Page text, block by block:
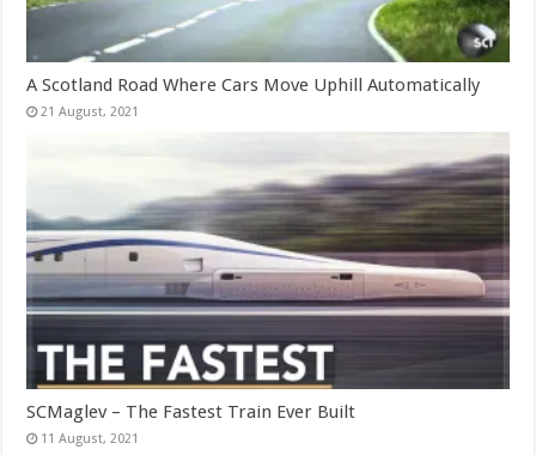
A Scotland Road Where Cars Move Uphill Automatically
SCMaglev – The Fastest Train Ever Built